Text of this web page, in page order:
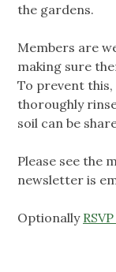
the gardens.
Members are
making sure
To prevent
thoroughly
soil can be
Please see the
newsletter is
Optionally